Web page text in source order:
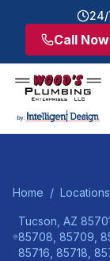
24/
Call
Home / Locations
Tucson , AZ
85708, 85709,
85716, 85718,